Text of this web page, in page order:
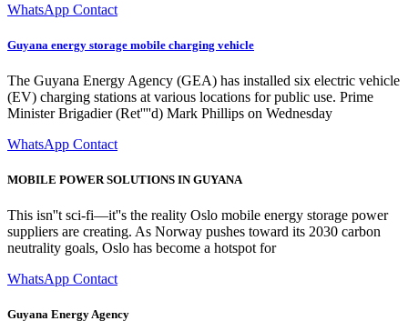
WhatsApp Contact
Guyana energy storage mobile charging vehicle
The Guyana Energy Agency (GEA) has installed six electric vehicle
(EV) charging stations at various locations for public use. Prime
Minister Brigadier (Ret''''d) Mark Phillips on Wednesday
WhatsApp Contact
MOBILE POWER SOLUTIONS IN GUYANA
This isn''t sci-fi—it''s the reality Oslo mobile energy storage power
suppliers are creating. As Norway pushes toward its 2030 carbon
neutrality goals, Oslo has become a hotspot for
WhatsApp Contact
Guyana Energy Agency